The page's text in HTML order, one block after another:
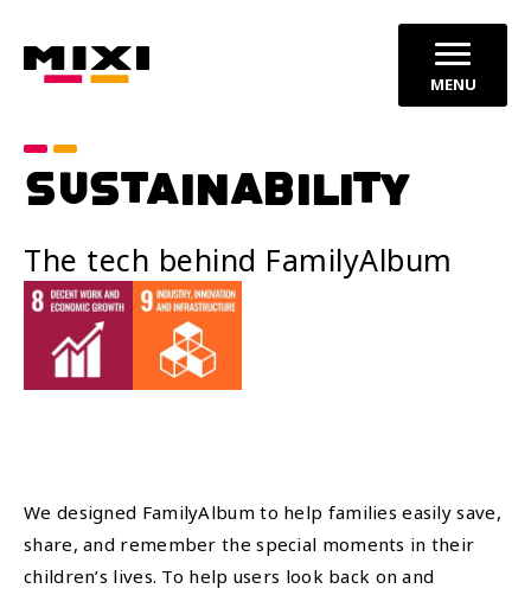
MENU
SUSTAINABILITY
The tech behind FamilyAlbum
We designed FamilyAlbum to help families easily save,
share, and remember the special moments in their
children’s lives. To help users look back on and